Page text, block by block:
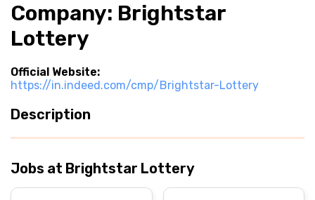
Company: Brightstar
Lottery
Official Website:
https://in.indeed.com/cmp/Brightstar-Lottery
Description
Jobs at Brightstar Lottery